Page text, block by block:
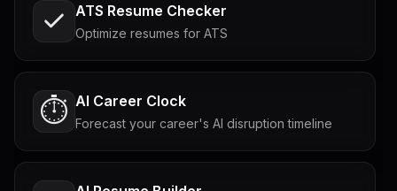
ATS Resume Checker
Optimize resumes for ATS
⏱️ AI Career Clock
Forecast your career's AI disruption timeline